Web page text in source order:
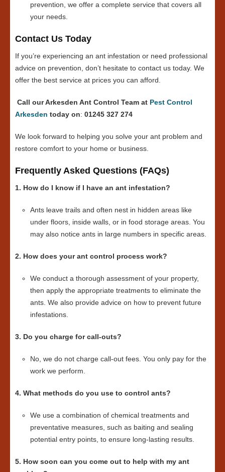
prevention, we offer a complete service that covers all
your needs.
Contact Us Today
If you’re experiencing an ant infestation or need professional
advice on prevention, don’t hesitate to contact us today. We
offer the best service at prices you can afford.
Call our Arkesden Ant Control Team at Pest Control
Arkesden today on: 01245 327 274
We look forward to helping you solve your ant problem and
restore comfort to your home or business.
Frequently Asked Questions (FAQs)
1. How do I know if I have an ant infestation?
Ants leave trails and often nest in hidden areas like
under floors, inside walls, or in food storage areas. You
may also notice ants in large numbers in specific areas.
2. How does your ant control process work?
We conduct a thorough assessment of your property,
then apply the appropriate treatments to eliminate the
ants. We also provide advice on how to prevent future
infestations.
3. Do you charge for call-outs?
No, we do not charge call-out fees. You only pay for the
work we perform.
4. What methods do you use to control ants?
We use a combination of chemical treatments and
preventative measures, such as baiting and sealing
potential entry points, to ensure long-lasting results.
5. How soon can you come out to help with my ant